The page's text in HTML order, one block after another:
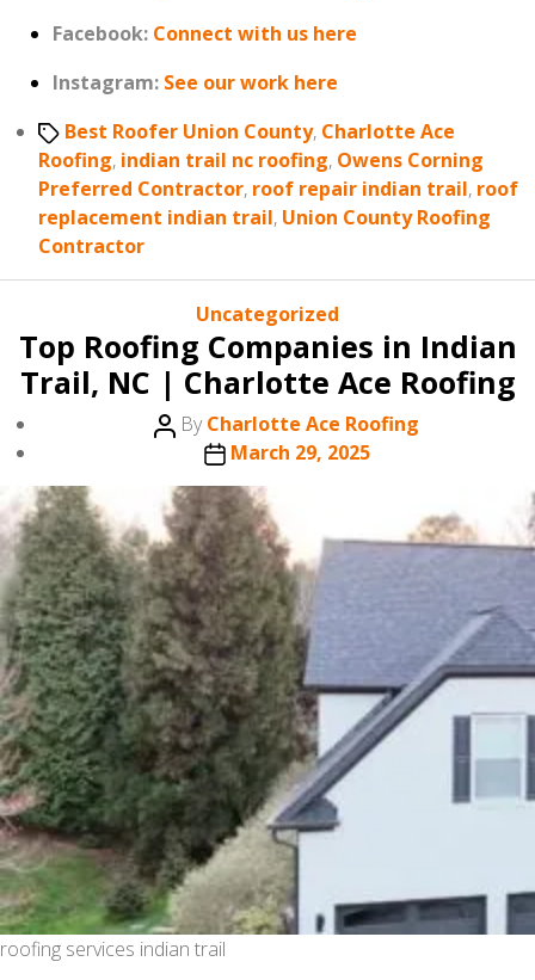
Facebook: Connect with us here
Instagram: See our work here
TagsBest Roofer Union County, Charlotte Ace
Roofing, indian trail nc roofing, Owens Corning
Preferred Contractor, roof repair indian trail, roof
replacement indian trail, Union County Roofing
Contractor
Categories
Uncategorized
Top Roofing Companies in Indian
Trail, NC | Charlotte Ace Roofing
Post
author
ByCharlotte Ace Roofing
Post
date
March 29, 2025
roofing services indian trail